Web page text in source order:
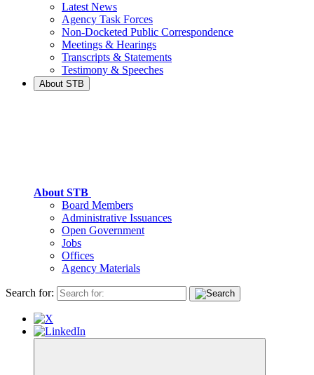
Latest News
Agency Task Forces
Non-Docketed Public Correspondence
Meetings & Hearings
Transcripts & Statements
Testimony & Speeches
About STB
About STB
Board Members
Administrative Issuances
Open Government
Jobs
Offices
Agency Materials
Search for: